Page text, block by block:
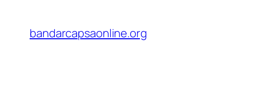
content
bandarcapsaonline.org